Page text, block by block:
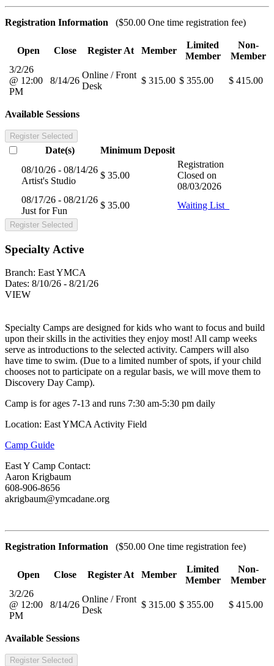
Registration Information ($50.00 One time registration fee)
Open Close Register At Member
Limited
Member
Non-
Member
3/2/26
@ 12:00
PM
8/14/26
Online / Front
Desk
$ 315.00 $ 355.00 $ 415.00
Available Sessions
Register Selected
Date(s) Minimum Deposit
08/10/26 - 08/14/26
Artist's Studio
$ 35.00
Registration
Closed on
08/03/2026
08/17/26 - 08/21/26
Just for Fun
$ 35.00 Waiting List
Register Selected
Specialty Active
Branch: East YMCA
Dates: 8/10/26 - 8/21/26
VIEW
Specialty Camps are designed for kids who want to focus and build
upon their skills in the activities they enjoy most! All camp weeks
serve as introductions to the selected activity. Campers will also
have time to swim. (Due to a limited number of spots, if your child
chooses not to participate on a regular basis, we will move them to
Discovery Day Camp).
Camp is for ages 7-13 and runs 7:30 am-5:30 pm daily
Location: East YMCA Activity Field
Camp Guide
East Y Camp Contact:
Aaron Krigbaum
608-906-8656
akrigbaum@ymcadane.org
Registration Information ($50.00 One time registration fee)
Open Close Register At Member
Limited
Member
Non-
Member
3/2/26
@ 12:00
PM
8/14/26
Online / Front
Desk
$ 315.00 $ 355.00 $ 415.00
Available Sessions
Register Selected